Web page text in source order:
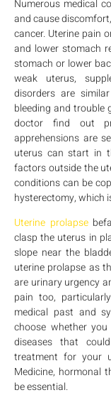
Numerous medical
and cause
cancer. Uterine pain
and lower stomach
stomach or lower
weak uterus,
disorders are
bleeding and trouble
doctor find out
apprehensions are
uterus can start in
factors outside the
conditions can be
hysterectomy, which
Uterine prolapse
clasp the uterus in
slope near the
uterine prolapse as
are urinary urgency
pain too,
medical past and
choose whether
diseases that
treatment for your
Medicine, hormonal
be essential.